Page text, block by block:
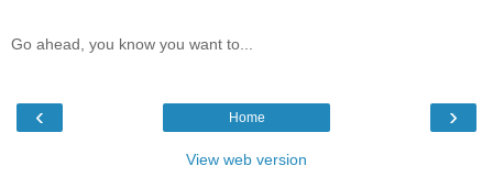
Go ahead, you know you want to...
‹ ›
Home
View web version